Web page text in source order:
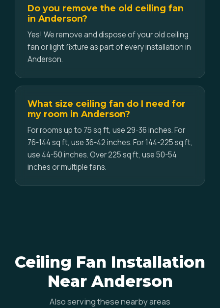
Do you remove the old ceiling fan
in Anderson?
Yes! We remove and dispose of your old ceiling
fan or light fixture as part of every installation in
Anderson.
What size ceiling fan do I need for
my room in Anderson?
For rooms up to 75 sq ft, use 29-36 inches. For
76-144 sq ft, use 36-42 inches. For 144-225 sq ft,
use 44-50 inches. Over 225 sq ft, use 50-54
inches or multiple fans.
Ceiling Fan Installation
Near Anderson
Also serving these nearby areas